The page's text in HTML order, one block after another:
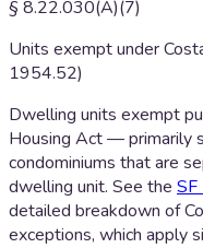
§ 8.22.030(A)(7)
Units exempt under
1954.52)
Dwelling units exempt
Housing Act — primarily
condominiums that are
dwelling unit. See the SF
detailed breakdown of
exceptions, which apply